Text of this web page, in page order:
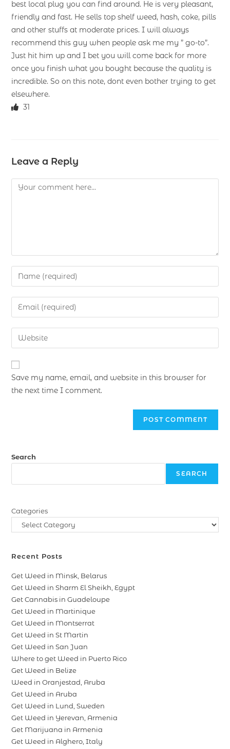
best local plug you can find around. He is very pleasant,
friendly and fast. He sells top shelf weed, hash, coke, pills
and other stuffs at moderate prices. I will always
recommend this guy when people ask me my ” go-to”.
Just hit him up and I bet you will come back for more
once you finish what you bought because the quality is
incredible. So on this note, dont even bother trying to get
elsewhere.
31
Leave a Reply
Save my name, email, and website in this browser for
the next time I comment.
Search
SEARCH
Categories
Recent Posts
Get Weed in Minsk, Belarus
Get Weed in Sharm El Sheikh, Egypt
Get Cannabis in Guadeloupe
Get Weed in Martinique
Get Weed in Montserrat
Get Weed in St Martin
Get Weed in San Juan
Where to get Weed in Puerto Rico
Get Weed in Belize
Weed in Oranjestad, Aruba
Get Weed in Aruba
Get Weed in Lund, Sweden
Get Weed in Yerevan, Armenia
Get Marijuana in Armenia
Get Weed in Alghero, Italy